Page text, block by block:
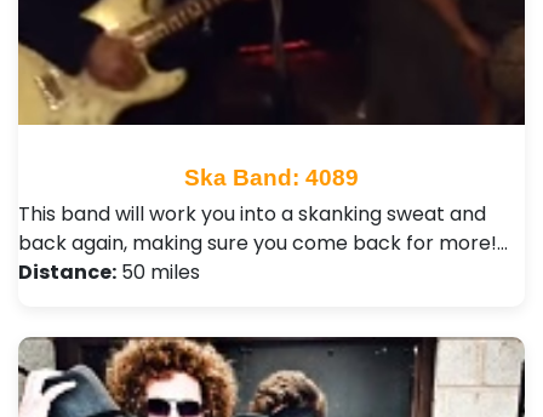
Ska Band: 4089
This band will work you into a skanking sweat and
back again, making sure you come back for more!…
Distance: 50 miles